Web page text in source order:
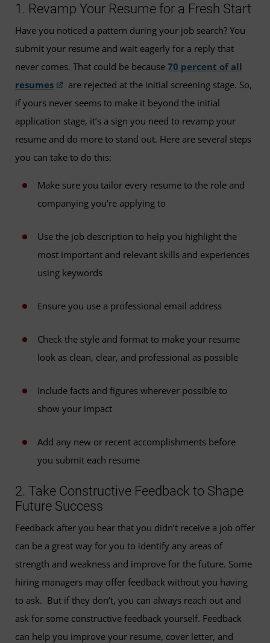
1. Revamp Your Resume for a Fresh Start
Have you noticed a pattern during your job search? You
submit your resume and wait eagerly for a reply that
never comes. That could be because 70 percent of all
resumes
are rejected at the initial screening stage. So,
if yours never seems to make it beyond the initial
application stage, it’s a sign you need to revamp your
resume and do more to stand out. Here are several steps
you can take to do this:
Make sure you tailor every resume to the role and
companying you’re applying to
Use the job description to help you highlight the
most important and relevant skills and experiences
using keywords
Ensure you use a professional email address
Check the style and format to make your resume
look as clean, clear, and professional as possible
Include facts and figures wherever possible to
show your impact
Add any new or recent accomplishments before
you submit each resume
2. Take Constructive Feedback to Shape
Future Success
Feedback after you hear that you didn’t receive a job offer
can be a great way for you to identify any areas of
strength and weakness and improve for the future. Some
hiring managers may offer feedback without you having
to ask. But if they don’t, you can always reach out and
ask for some constructive feedback yourself. Feedback
can help you improve your resume, cover letter, and